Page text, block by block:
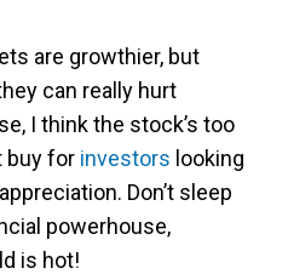
are growthier, but
can really hurt
I think the stock’s too
buy for investors looking
Don’t sleep
powerhouse,
is hot!